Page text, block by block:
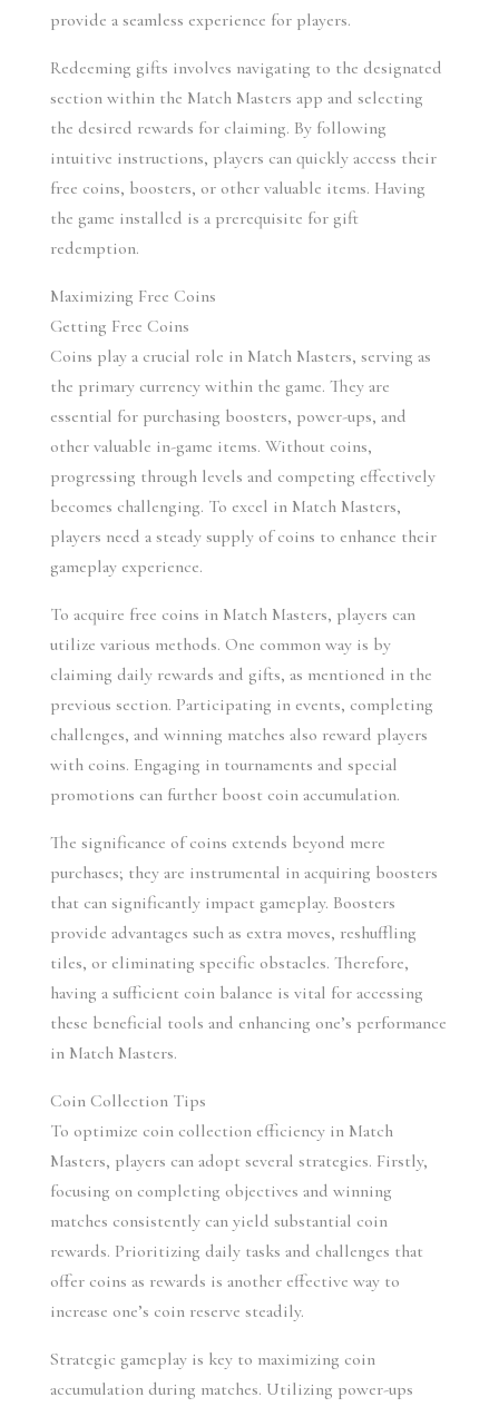
provide a seamless experience for players.
Redeeming gifts involves navigating to the designated
section within the Match Masters app and selecting
the desired rewards for claiming. By following
intuitive instructions, players can quickly access their
free coins, boosters, or other valuable items. Having
the game installed is a prerequisite for gift
redemption.
Maximizing Free Coins
Getting Free Coins
Coins play a crucial role in Match Masters, serving as
the primary currency within the game. They are
essential for purchasing boosters, power-ups, and
other valuable in-game items. Without coins,
progressing through levels and competing effectively
becomes challenging. To excel in Match Masters,
players need a steady supply of coins to enhance their
gameplay experience.
To acquire free coins in Match Masters, players can
utilize various methods. One common way is by
claiming daily rewards and gifts, as mentioned in the
previous section. Participating in events, completing
challenges, and winning matches also reward players
with coins. Engaging in tournaments and special
promotions can further boost coin accumulation.
The significance of coins extends beyond mere
purchases; they are instrumental in acquiring boosters
that can significantly impact gameplay. Boosters
provide advantages such as extra moves, reshuffling
tiles, or eliminating specific obstacles. Therefore,
having a sufficient coin balance is vital for accessing
these beneficial tools and enhancing one’s performance
in Match Masters.
Coin Collection Tips
To optimize coin collection efficiency in Match
Masters, players can adopt several strategies. Firstly,
focusing on completing objectives and winning
matches consistently can yield substantial coin
rewards. Prioritizing daily tasks and challenges that
offer coins as rewards is another effective way to
increase one’s coin reserve steadily.
Strategic gameplay is key to maximizing coin
accumulation during matches. Utilizing power-ups